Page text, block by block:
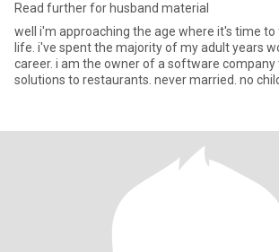
Read further for husband material
well i'm approaching the age where it's time
life. i've spent the majority of my adult years
career. i am the owner of a software company
solutions to restaurants. never married. no